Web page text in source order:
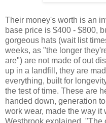
Their money's worth is an
base price is $400 - $800,
gorgeous hats (wait list
weeks, as "the longer
are") are not made of out
up in a landfill, they are
everything, built for
the test of time. These are
handed down, generation
work wear, made the way it